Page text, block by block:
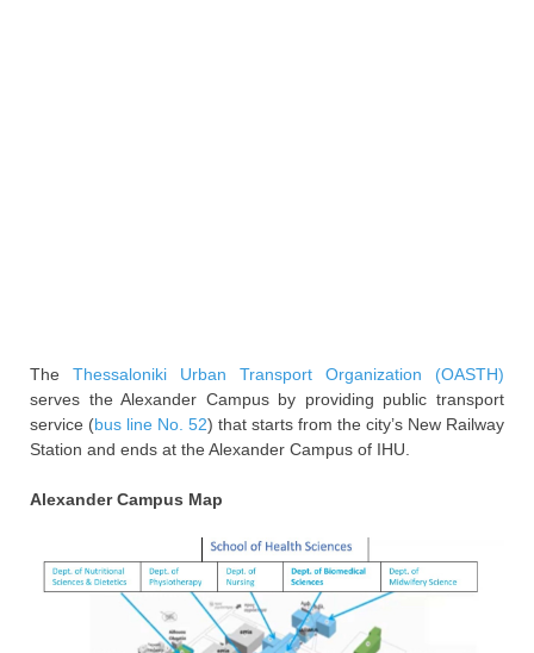
The Thessaloniki Urban Transport Organization (OASTH)
serves the Alexander Campus by providing public transport
service (bus line No. 52) that starts from the city’s New Railway
Station and ends at the Alexander Campus of IHU.
Alexander Campus Map